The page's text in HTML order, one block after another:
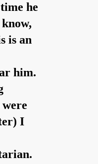
he
is an
him.
I